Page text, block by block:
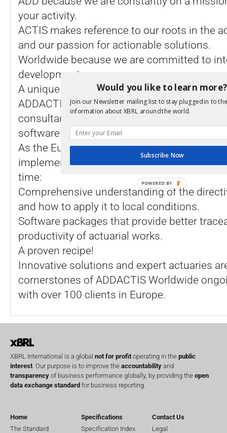
your activity.
ACTIS makes reference to our roots in the
and our passion for actionable solutions.
Worldwide because we are committed to
development.
A unique approach in Europe
ADDACTIS Worldwide is the only European
consultant actuary to provide both expert
software.
As the European Insurance sector is facing
implementation of Solvency 2, clients
time:
Comprehensive understanding of the
and how to apply it to local conditions.
Software packages that provide better
productivity of actuarial works.
A proven recipe!
Innovative solutions and expert actuaries
cornerstones of ADDACTIS Worldwide
with over 100 clients in Europe.
XBRL International is a global not for profitoperating in the public
interest. Our purpose is to improve the accountability and
transparency of business performance globally, by providing the open
data exchange standard for business reporting.
Home
The Standard
Specifications
Specification Index
Contact Us
Legal
Would you like to learn more?
Join our Newsletter mailing list to stay plugged in to
information about XBRL around the world.
Subscribe Now
POWERED BY